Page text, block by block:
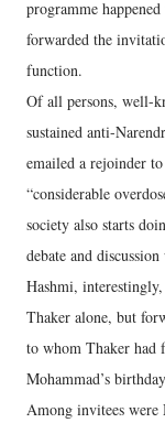
programme
forwarded the
function.
Of all persons, well-
sustained anti-
emailed a rejoinder
“considerable
society also starts
debate and
Hashmi,
Thaker alone, but
to whom Thaker had
Mohammad’s
Among invitees